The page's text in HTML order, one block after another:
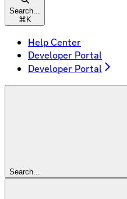
Search...
⌘ K
Help Center
Developer Portal
Developer Portal
Search...